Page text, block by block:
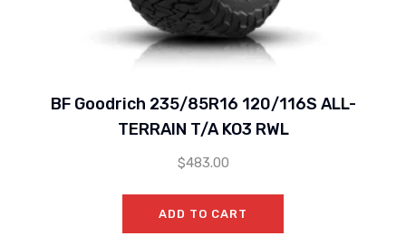
BF Goodrich 235/85R16 120/116S ALL-
TERRAIN T/A KO3 RWL
$483.00
ADD TO CART